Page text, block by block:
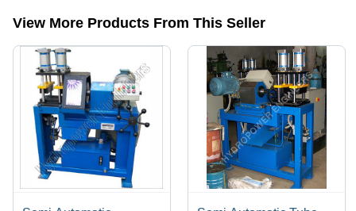
View More Products From This Seller